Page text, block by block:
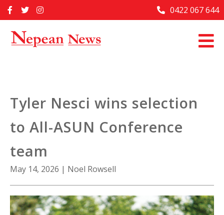
to
Home
Past Issues
About Us
Contact Us
0422 067 644
Tyler Nesci wins selection
to All-ASUN Conference
team
May 14, 2026 | Noel Rowsell